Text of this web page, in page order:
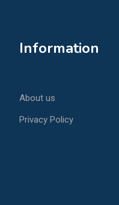
Information
About us
Privacy Policy